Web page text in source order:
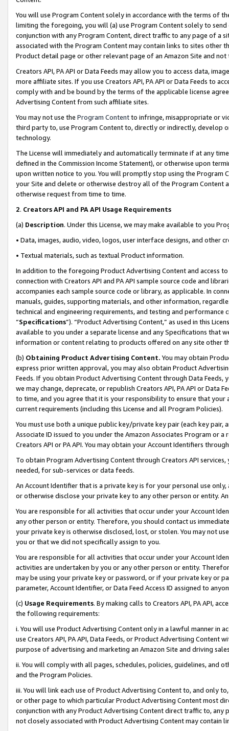
You will use Program Content solely in accordance with the terms of
limiting the foregoing, you will (a) use Program Content solely to
conjunction with any Program Content, direct traffic to any page of a
associated with the Program Content may contain links to sites other
Product detail page or other relevant page of an Amazon Site and not
Creators API, PA API or Data Feeds may allow you to access data,
more affiliate sites. If you use Creators API, PA API or Data Feeds to
comply with and be bound by the terms of the applicable license
Advertising Content from such affiliate sites.
You may not use the Program Contentto infringe, misappropriate or
third party to, use Program Content to, directly or indirectly, develop
technology.
The License will immediately and automatically terminate if at any
defined in the Commission Income Statement), or otherwise upon
upon written notice to you. You will promptly stop using the Program
your Site and delete or otherwise destroy all of the Program Content
otherwise request from time to time.
2. Creators API and PA API Usage Requirements
(a) Description. Under this License, we may make available to you
• Data, images, audio, video, logos, user interface designs, and other
• Textual materials, such as textual Product information.
In addition to the foregoing Product Advertising Content and access
connection with Creators API and PA API sample source code and
accompanies each sample source code or library, as applicable. In
manuals, guides, supporting materials, and other information,
technical and engineering requirements, and testing and
“Specifications”). “Product Advertising Content,” as used in this
available to you under a separate license and any Specifications that
information or content relating to products offered on any site other
(b) Obtaining Product Advertising Content. You may obtain
express prior written approval, you may also obtain Product
Feeds. If you obtain Product Advertising Content through Data Feeds,
we may change, deprecate, or republish Creators API, PA API or Data
to time, and you agree that it is your responsibility to ensure that your
current requirements (including this License and all Program Policies).
You must use both a unique public key/private key pair (each key pair,
Associate ID issued to you under the Amazon Associates Program or
Creators API or PA API. You may obtain your Account Identifiers
To obtain Program Advertising Content through Creators API
needed, for sub-services or data feeds.
An Account Identifier that is a private key is for your personal use
or otherwise disclose your private key to any other person or entity.
You are responsible for all activities that occur under your Account
any other person or entity. Therefore, you should contact us
your private key is otherwise disclosed, lost, or stolen. You may not
you or that we did not specifically assign to you.
You are responsible for all activities that occur under your Account
activities are undertaken by you or any other person or entity.
may be using your private key or password, or if your private key or
parameter, Account Identifier, or Data Feed Access ID assigned to
(c) Usage Requirements. By making calls to Creators API, PA API,
the following requirements:
i. You will use Product Advertising Content only in a lawful manner in
use Creators API, PA API, Data Feeds, or Product Advertising
purpose of advertising and marketing an Amazon Site and driving
ii. You will comply with all pages, schedules, policies, guidelines, and
and the Program Policies.
iii. You will link each use of Product Advertising Content to, and only
or other page to which particular Product Advertising Content most
conjunction with any Product Advertising Content direct traffic to,
not closely associated with Product Advertising Content may contain